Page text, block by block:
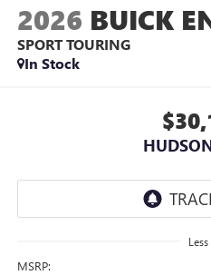
2026 BUICK
SPORT TOURING
In Stock
Less
MSRP: